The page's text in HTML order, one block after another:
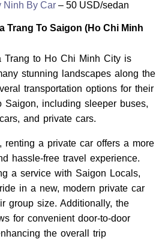
Ninh By Car– 50 USD/sedan
Trang To Saigon (Ho Chi Minh
Trang to Ho Chi Minh City is
stunning landscapes along the
transportation options for their
Saigon, including sleeper buses,
and private cars.
renting a private car offers a more
hassle-free travel experience.
a service with Saigon Locals,
in a new, modern private car
group size. Additionally, the
for convenient door-to-door
the overall trip